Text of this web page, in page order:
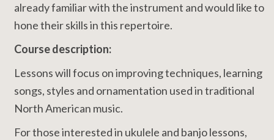
already familiar with the instrument and would like to
hone their skills in this repertoire.
Course description:
Lessons will focus on improving techniques, learning
songs, styles and ornamentation used in traditional
North American music.
For those interested in ukulele and banjo lessons,